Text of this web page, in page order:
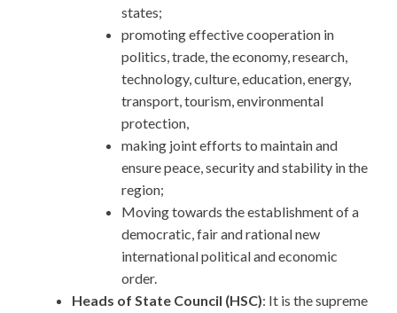
states;
promoting effective cooperation in
politics, trade, the economy, research,
technology, culture, education, energy,
transport, tourism, environmental
protection,
making joint efforts to maintain and
ensure peace, security and stability in the
region;
Moving towards the establishment of a
democratic, fair and rational new
international political and economic
order.
Heads of State Council (HSC): It is the supreme